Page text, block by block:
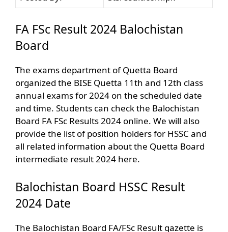
FA FSc Result 2024 Balochistan
Board
The exams department of Quetta Board
organized the BISE Quetta 11th and 12th class
annual exams for 2024 on the scheduled date
and time. Students can check the Balochistan
Board FA FSc Results 2024 online. We will also
provide the list of position holders for HSSC and
all related information about the Quetta Board
intermediate result 2024 here.
Balochistan Board HSSC Result
2024 Date
The Balochistan Board FA/FSc Result gazette is